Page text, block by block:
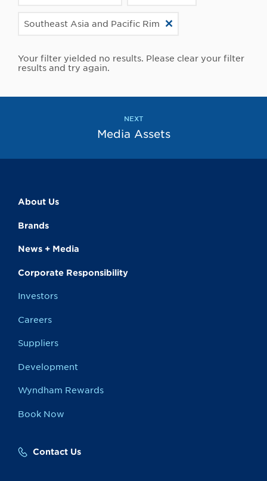
Southeast Asia and Pacific Rim
Your filter yielded no results. Please clear your filter
results and try again.
NEXT
Media Assets
About Us
Brands
News + Media
Corporate Responsibility
Investors
Careers
Suppliers
Development
Wyndham Rewards
Book Now
Contact Us